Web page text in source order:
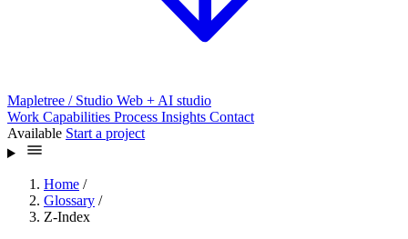
Mapletree / Studio Web + AI studio
Work Capabilities Process Insights Contact
Available Start a project
Home /
Glossary /
Z-Index